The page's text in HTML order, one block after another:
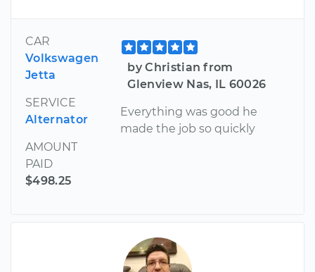
CAR
Volkswagen
Jetta
SERVICE
Alternator
AMOUNT
PAID
$498.25
by Christian from
Glenview Nas, IL 60026
Everything was good he
made the job so quickly